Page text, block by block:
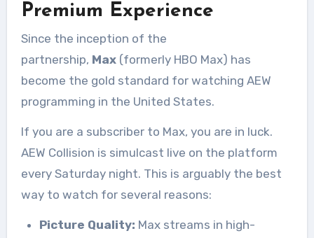
Premium Experience
Since the inception of the
partnership, Max(formerly HBO Max) has
become the gold standard for watching AEW
programming in the United States.
If you are a subscriber to Max, you are in luck.
AEW Collision is simulcast live on the platform
every Saturday night. This is arguably the best
way to watch for several reasons:
Picture Quality: Max streams in high-